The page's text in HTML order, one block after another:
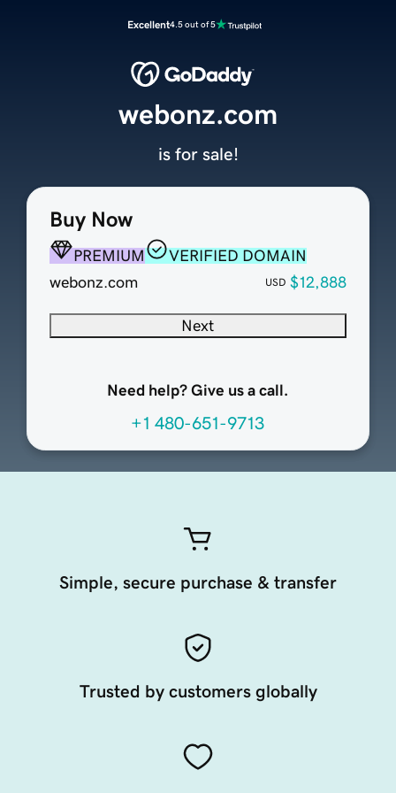
Excellent4.5 out of 5
Buy Now
PREMIUM
VERIFIED DOMAIN
webonz.com
USD $12,888
Next
Need help? Give us a call.
+1 480-651-9713
webonz.com
is for sale!
Simple, secure purchase & transfer
Trusted by customers globally